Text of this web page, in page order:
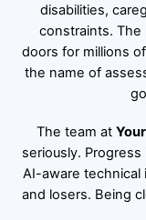
disabilities,
constraints.
doors for millions
the name of
The team at
seriously. Progress
AI-aware technical
and losers. Being